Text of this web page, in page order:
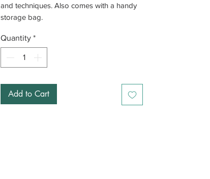
and techniques. Also comes with a handy
storage bag.
Quantity *
Add to Cart